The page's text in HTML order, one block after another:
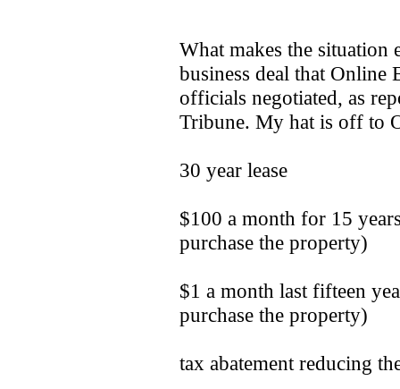
What makes the situation
business deal that Online
officials negotiated, as
Tribune. My hat is off to
30 year lease
$100 a month for 15
purchase the property)
$1 a month last fifteen
purchase the property)
tax abatement reducing